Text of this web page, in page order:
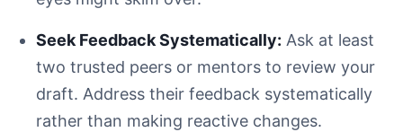
Seek Feedback Systematically: Ask at least
two trusted peers or mentors to review your
draft. Address their feedback systematically
rather than making reactive changes.